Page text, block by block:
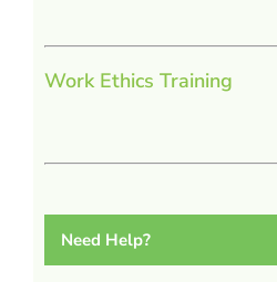
Work Ethics Training
Need Help?